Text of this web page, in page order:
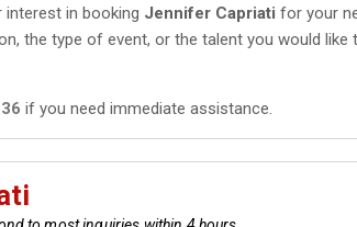
interest in booking Jennifer Capriati for your
the type of event, or the talent you would like
if you need immediate assistance.